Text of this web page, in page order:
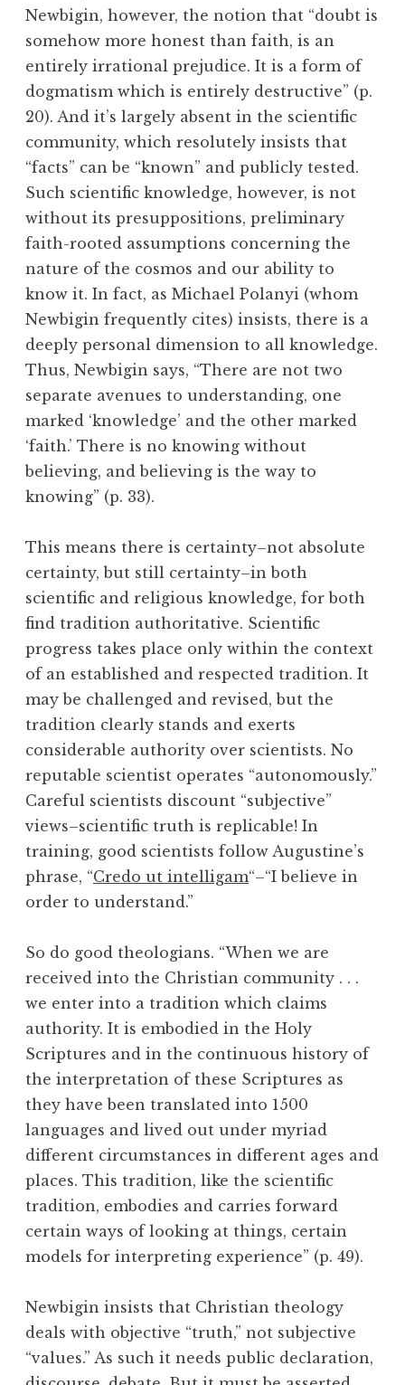
Newbigin, however, the notion that “doubt is
somehow more honest than faith, is an
entirely irrational prejudice. It is a form of
dogmatism which is entirely destructive” (p.
20). And it’s largely absent in the scientific
community, which resolutely insists that
“facts” can be “known” and publicly tested.
Such scientific knowledge, however, is not
without its presuppositions, preliminary
faith-rooted assumptions concerning the
nature of the cosmos and our ability to
know it. In fact, as Michael Polanyi (whom
Newbigin frequently cites) insists, there is a
deeply personal dimension to all knowledge.
Thus, Newbigin says, “There are not two
separate avenues to understanding, one
marked ‘knowledge’ and the other marked
‘faith.’ There is no knowing without
believing, and believing is the way to
knowing” (p. 33).
This means there is certainty–not absolute
certainty, but still certainty–in both
scientific and religious knowledge, for both
find tradition authoritative. Scientific
progress takes place only within the context
of an established and respected tradition. It
may be challenged and revised, but the
tradition clearly stands and exerts
considerable authority over scientists. No
reputable scientist operates “autonomously.”
Careful scientists discount “subjective”
views–scientific truth is replicable! In
training, good scientists follow Augustine’s
phrase, “Credo ut intelligam“–“I believe in
order to understand.”
So do good theologians. “When we are
received into the Christian community . . .
we enter into a tradition which claims
authority. It is embodied in the Holy
Scriptures and in the continuous history of
the interpretation of these Scriptures as
they have been translated into 1500
languages and lived out under myriad
different circumstances in different ages and
places. This tradition, like the scientific
tradition, embodies and carries forward
certain ways of looking at things, certain
models for interpreting experience” (p. 49).
Newbigin insists that Christian theology
deals with objective “truth,” not subjective
“values.” As such it needs public declaration,